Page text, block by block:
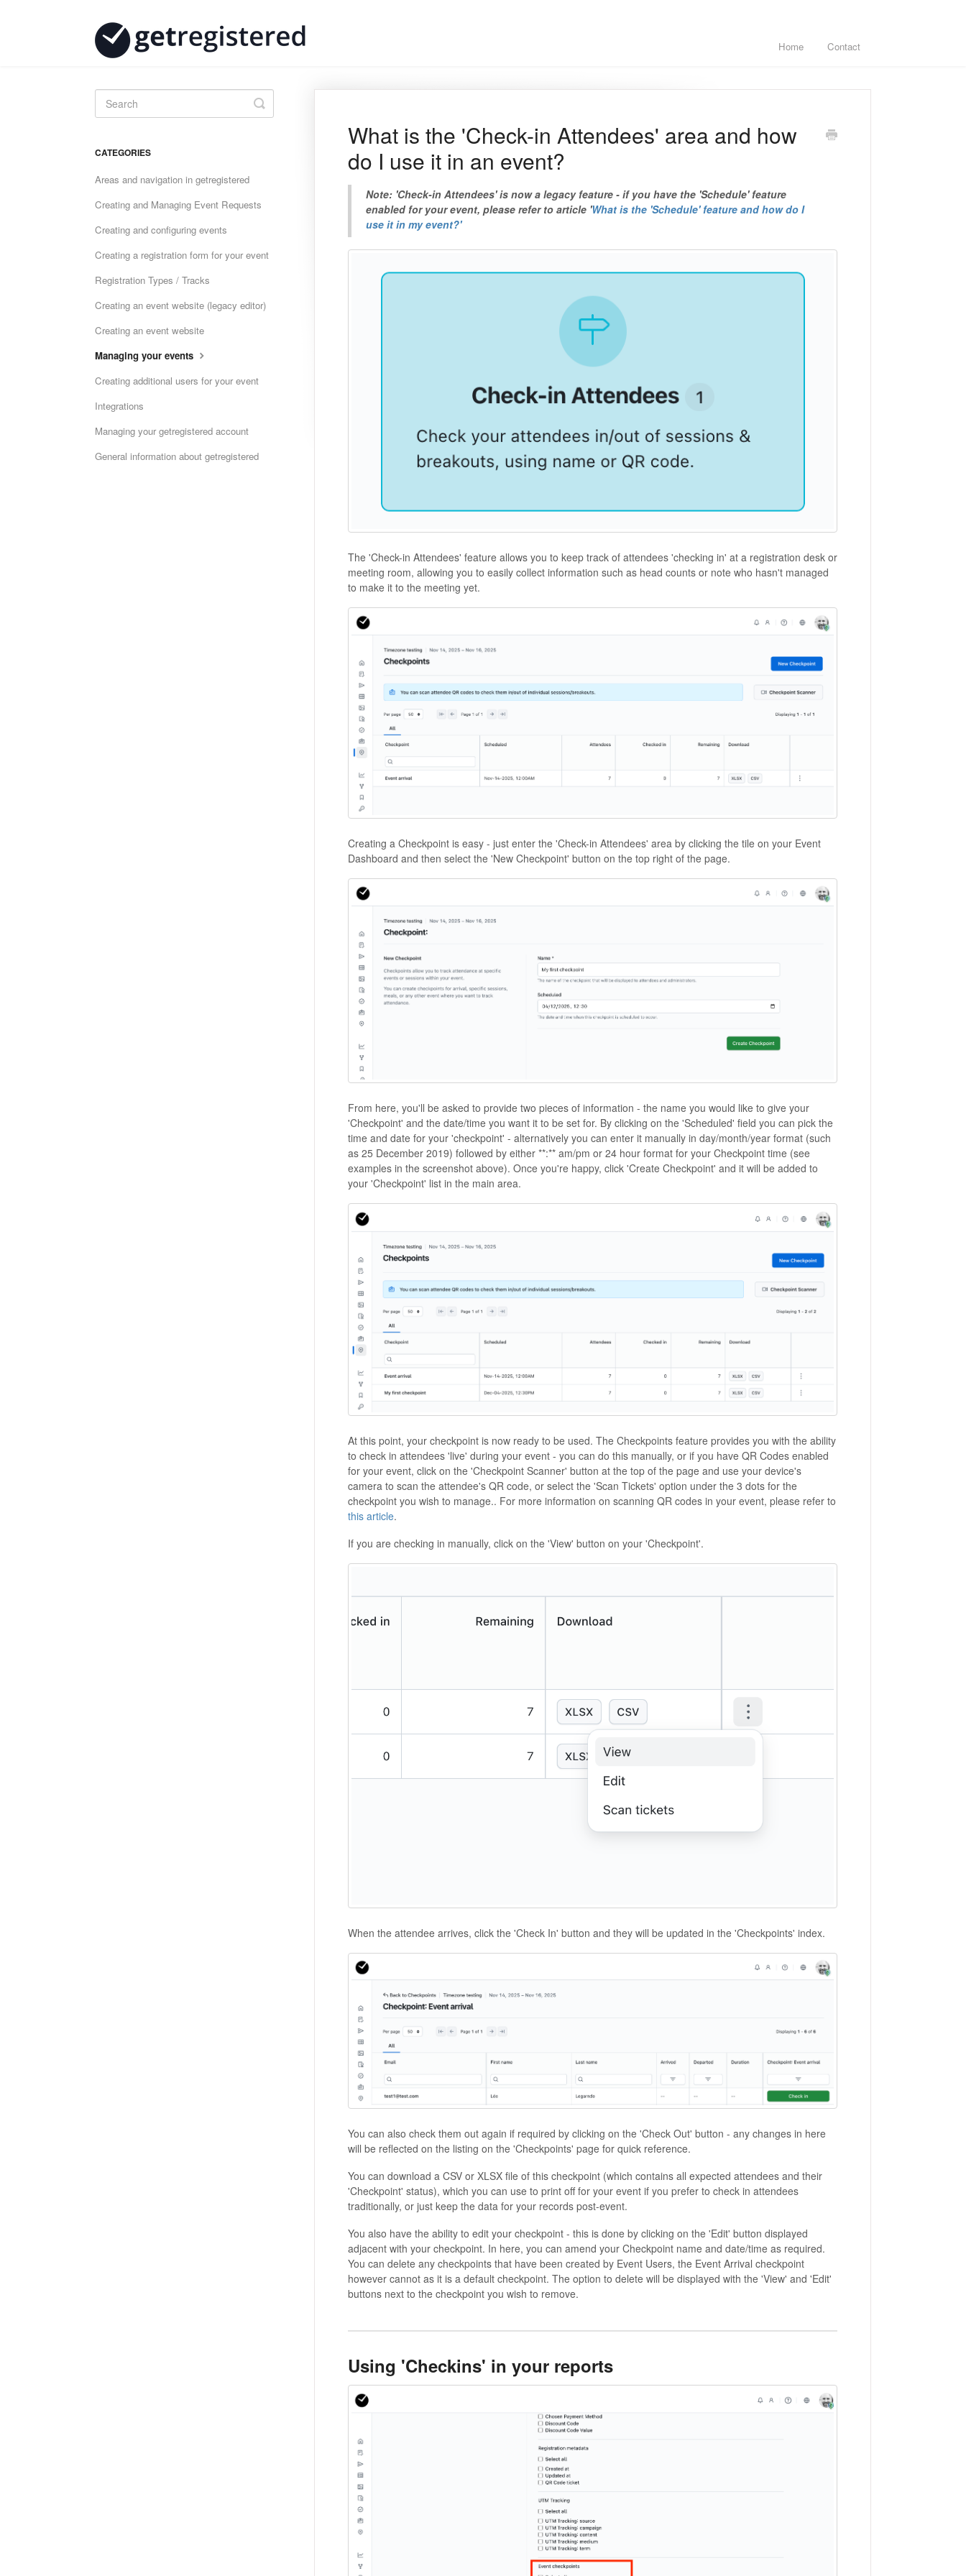
Home Contact
What is the 'Check-in Attendees' area and how
do I use it in an event?
Note: 'Check-in Attendees' is now a legacy feature - if you have the 'Schedule' feature
enabled for your event, please refer to article 'What is the 'Schedule' feature and how do I
use it in my event?'
The 'Check-in Attendees' feature allows you to keep track of attendees 'checking in' at a registration desk or
meeting room, allowing you to easily collect information such as head counts or note who hasn't managed
to make it to the meeting yet.
Creating a Checkpoint is easy - just enter the 'Check-in Attendees' area by clicking the tile on your Event
Dashboard and then select the 'New Checkpoint' button on the top right of the page.
From here, you'll be asked to provide two pieces of information - the name you would like to give your
'Checkpoint' and the date/time you want it to be set for. By clicking on the 'Scheduled' field you can pick the
time and date for your 'checkpoint' - alternatively you can enter it manually in day/month/year format (such
as 25 December 2019) followed by either **:** am/pm or 24 hour format for your Checkpoint time (see
examples in the screenshot above). Once you're happy, click 'Create Checkpoint' and it will be added to
your 'Checkpoint' list in the main area.
At this point, your checkpoint is now ready to be used. The Checkpoints feature provides you with the ability
to check in attendees 'live' during your event - you can do this manually, or if you have QR Codes enabled
for your event, click on the 'Checkpoint Scanner' button at the top of the page and use your device's
camera to scan the attendee's QR code, or select the 'Scan Tickets' option under the 3 dots for the
checkpoint you wish to manage.. For more information on scanning QR codes in your event, please refer to
this article.
If you are checking in manually, click on the 'View' button on your 'Checkpoint'.
When the attendee arrives, click the 'Check In' button and they will be updated in the 'Checkpoints' index.
You can also check them out again if required by clicking on the 'Check Out' button - any changes in here
will be reflected on the listing on the 'Checkpoints' page for quick reference.
You can download a CSV or XLSX file of this checkpoint (which contains all expected attendees and their
'Checkpoint' status), which you can use to print off for your event if you prefer to check in attendees
traditionally, or just keep the data for your records post-event.
You also have the ability to edit your checkpoint - this is done by clicking on the 'Edit' button displayed
adjacent with your checkpoint. In here, you can amend your Checkpoint name and date/time as required.
You can delete any checkpoints that have been created by Event Users, the Event Arrival checkpoint
however cannot as it is a default checkpoint. The option to delete will be displayed with the 'View' and 'Edit'
buttons next to the checkpoint you wish to remove.
Using 'Checkins' in your reports
Toggle
Search
CATEGORIES
Areas and navigation in getregistered
Creating and Managing Event Requests
Creating and configuring events
Creating a registration form for your event
Registration Types / Tracks
Creating an event website (legacy editor)
Creating an event website
Managing your events
Creating additional users for your event
Integrations
Managing your getregistered account
General information about getregistered